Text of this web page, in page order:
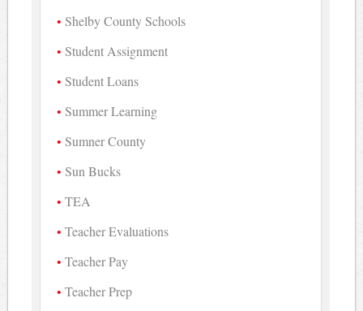
Shelby County Schools
Student Assignment
Student Loans
Summer Learning
Sumner County
Sun Bucks
TEA
Teacher Evaluations
Teacher Pay
Teacher Prep